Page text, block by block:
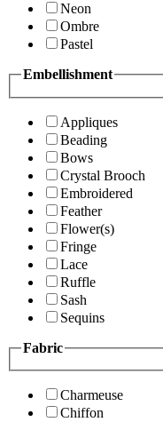
Neon
Ombre
Pastel
Embellishment
Appliques
Beading
Bows
Crystal Brooch
Embroidered
Feather
Flower(s)
Fringe
Lace
Ruffle
Sash
Sequins
Fabric
Charmeuse
Chiffon